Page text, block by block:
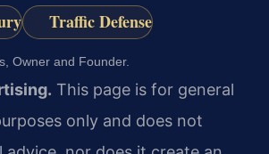
Traffic Defense
Owner and Founder.
This page is for general
only and does not